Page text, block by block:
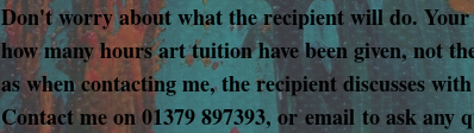
Don't worry about what the recipient will do.
how many hours art tuition have been given, not
as when contacting me, the recipient discusses
Contact me on 01379 897393, oremail to ask any